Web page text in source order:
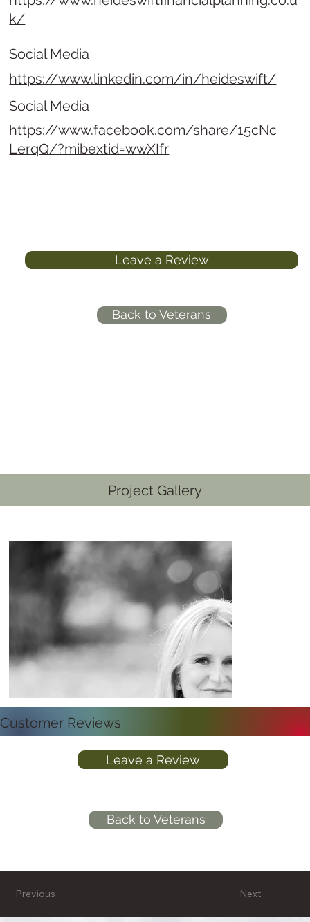
k/
Social Media
https://www.linkedin.com/in/heideswift/
Social Media
https://www.facebook.com/share/15cNc
LerqQ/?mibextid=wwXIfr
Leave a Review
Back to Veterans
Project Gallery
Customer Reviews
Leave a Review
Back to Veterans
Next
Previous